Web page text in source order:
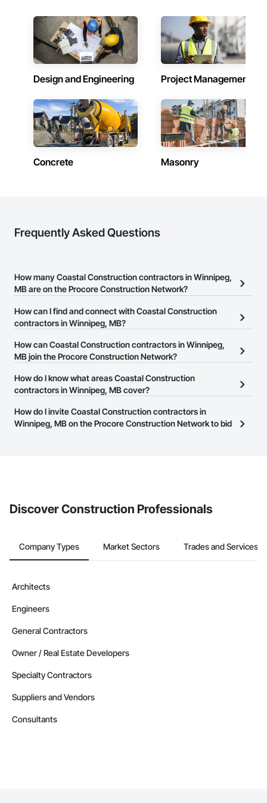
Electrical, Electrical General, Exterior Insulation and Finish
Systems Eifs, Finish Carpentry, Floating Construction, HVAC
General, Integrated Construction, Irrigation, Landscaping,
Masonry, Masonry Flooring, Metals, Painting, Painting and
Coatings, Paver Tiling, Paving and Surfacing, Plumbing,
Plumbing General, Reinforcement, Roof Pavers, Roof Tiles,
Roofing, Siding, Structural Steel, Structure Demolition, Tile,
Wood Flooring, Wood Framing.
prepare. Whether it’s residential, commercial, or industrial
construction, we deliver the insights you need to make
informed decisions.
Why Choose Us?
Accurate Quantity Takeoffs – Comprehensive breakdowns of
Fast Turnaround – Meeting your deadlines without
compromising quality.
Experienced Professionals – Skilled estimators with practical
construction knowledge.
Phone: 317-751-5969
Design and Engineering Project Management
Concrete Masonry
Frequently Asked Questions
How many Coastal Construction contractors in Winnipeg,
MB are on the Procore Construction Network?
There are currently 7 Coastal Construction contractors in
Winnipeg, MB on the Procore Construction Network.
How can I find and connect with Coastal Construction
contractors in Winnipeg, MB?
The Procore Construction Network allows you to search for
Coastal Construction contractors in Winnipeg, MB that meet your
website on their business page so you can easily connect with
them.
How can Coastal Construction contractors in Winnipeg,
MB join the Procore Construction Network?
The Procore Construction Network is free and open to any
businesses in the construction industry. Click
at the top of
page.
How do I know what areas Coastal Construction
contractors in Winnipeg, MB cover?
Most businesses listed on the Procore Construction Network
have updated their service area. Select a business to view a
How do I invite Coastal Construction contractors in
Winnipeg, MB on the Procore Construction Network to bid
Discover Construction Professionals
Company Types Market Sectors Trades and Services
Architects
Engineers
General Contractors
Owner / Real Estate Developers
Specialty Contractors
Suppliers and Vendors
Consultants